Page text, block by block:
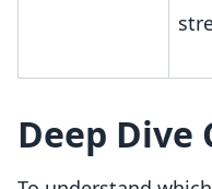
Deep Dive